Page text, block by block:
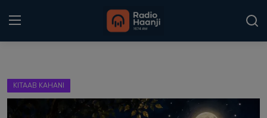
Home
KITAAB KAHANI